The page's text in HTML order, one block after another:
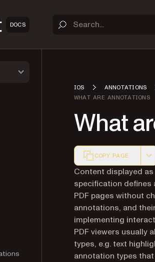
DOCS
IOS ANNOTATIONS
WHAT ARE ANNOTATIONS
What
COPY PAGE
Markdown version
Content displayed as
specification defines
PDF pages without
annotations, and
implementing
PDF viewers usually
types, e.g. text
annotation types